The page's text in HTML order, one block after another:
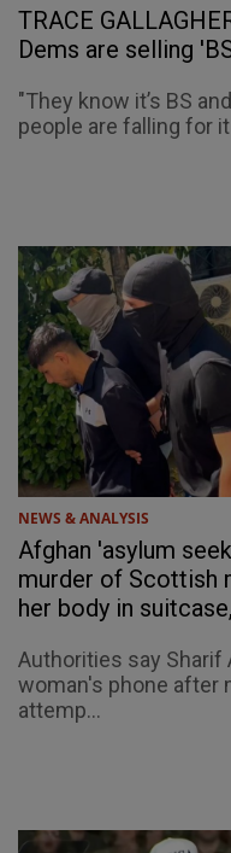
TRACE
Dems are selling
"They know it’s BS
people are falling for
NEWS & ANALYSIS
Afghan 'asylum
murder of Scottish
her body in
Authorities say Sharif
woman's phone after
attemp...